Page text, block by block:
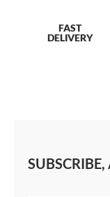
FAST
DELIVERY